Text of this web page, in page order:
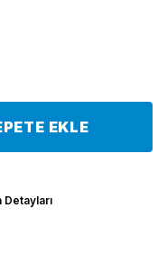
EKLE
Detayları